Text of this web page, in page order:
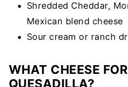
Shredded Cheddar,
Mexican blend cheese
Sour cream or ranch
WHAT CHEESE FOR
QUESADILLA?